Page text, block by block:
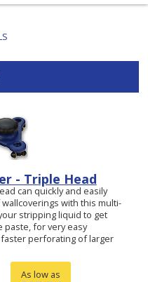
- Triple Head
can quickly and easily
with this multi-
stripping liquid to get
for very easy
perforating of larger
As low as